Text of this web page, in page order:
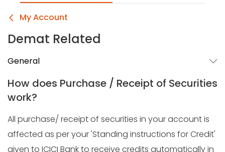
My Account
Demat Related
General
How does Purchase / Receipt of Securities
work?
All purchase/ receipt of securities in your account is
affected as per your 'Standing instructions for Credit'
given to ICICI Bank to receive credits automatically in